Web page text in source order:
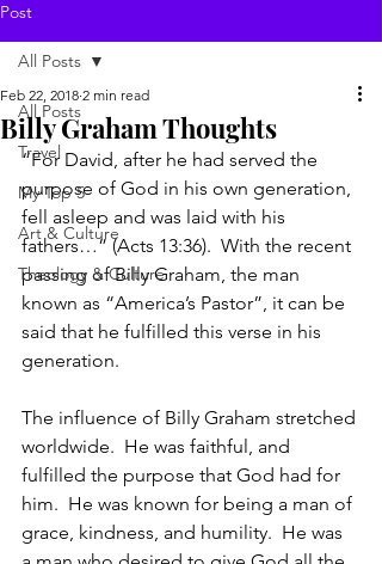
Post
All Posts
Travel
My Top 5
Art & Culture
Theology & Culture
All Posts
Billy Graham Thoughts
Feb 22, 2018 2 min read
“For David, after he had served the
purpose of God in his own generation,
fell asleep and was laid with his
fathers…” (Acts 13:36).  With the recent
passing of Billy Graham, the man
known as “America’s Pastor”, it can be
said that he fulfilled this verse in his
generation.
The influence of Billy Graham stretched
worldwide.  He was faithful, and
fulfilled the purpose that God had for
him.  He was known for being a man of
grace, kindness, and humility.  He was